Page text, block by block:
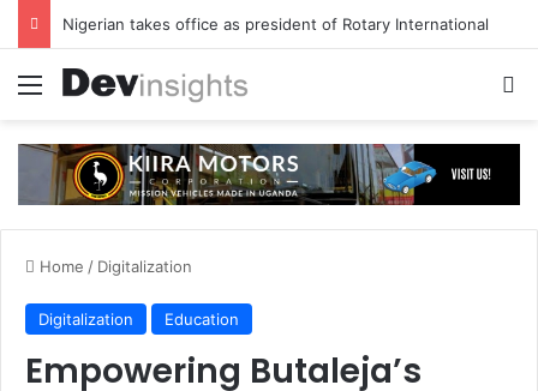
Nigerian takes office as president of Rotary International
Menu
Home / Digitalization
Digitalization Education
Empowering Butaleja’s